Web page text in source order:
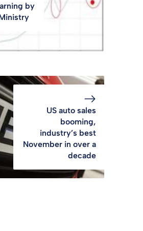
by
US auto sales
booming,
industry’s best
November in over a
decade